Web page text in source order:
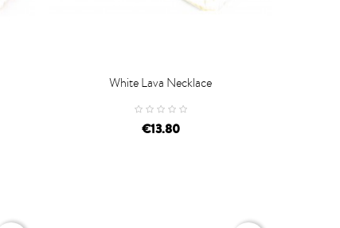
ADD TO CART
White Lava Necklace
€13.80